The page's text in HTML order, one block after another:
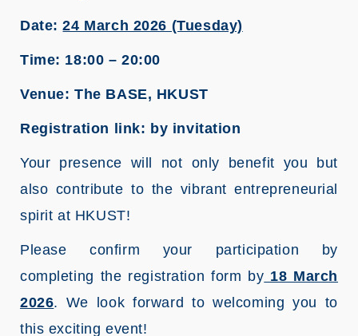
Date:24 March 2026 (Tuesday)
Time: 18:00 – 20:00
Venue: The BASE, HKUST
Registration link: by invitation
Your presence will not only benefit you but
also contribute to the vibrant entrepreneurial
spirit at HKUST!
Please confirm your participation by
completing the registration form by 18 March
2026. We look forward to welcoming you to
this exciting event!